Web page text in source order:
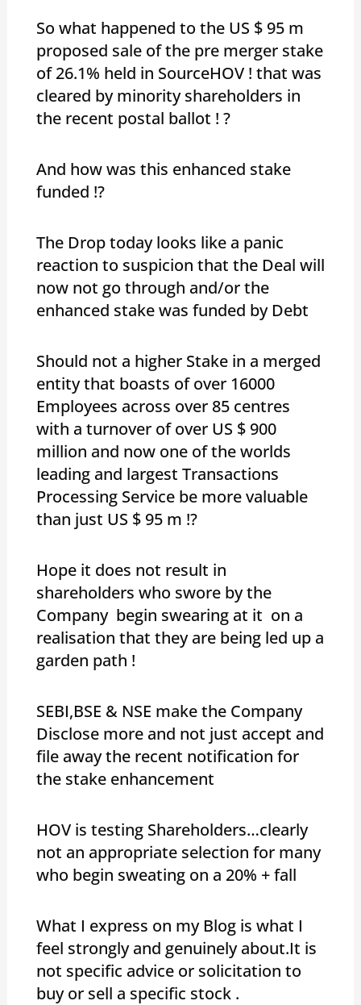
So what happened to the US $ 95 m
proposed sale of the pre merger stake
of 26.1% held in SourceHOV ! that was
cleared by minority shareholders in
the recent postal ballot ! ?
And how was this enhanced stake
funded !?
The Drop today looks like a panic
reaction to suspicion that the Deal will
now not go through and/or the
enhanced stake was funded by Debt
Should not a higher Stake in a merged
entity that boasts of over 16000
Employees across over 85 centres
with a turnover of over US $ 900
million and now one of the worlds
leading and largest Transactions
Processing Service be more valuable
than just US $ 95 m !?
Hope it does not result in
shareholders who swore by the
Company begin swearing at it on a
realisation that they are being led up a
garden path !
SEBI,BSE & NSE make the Company
Disclose more and not just accept and
file away the recent notification for
the stake enhancement
HOV is testing Shareholders…clearly
not an appropriate selection for many
who begin sweating on a 20% + fall
What I express on my Blog is what I
feel strongly and genuinely about.It is
not specific advice or solicitation to
buy or sell a specific stock .